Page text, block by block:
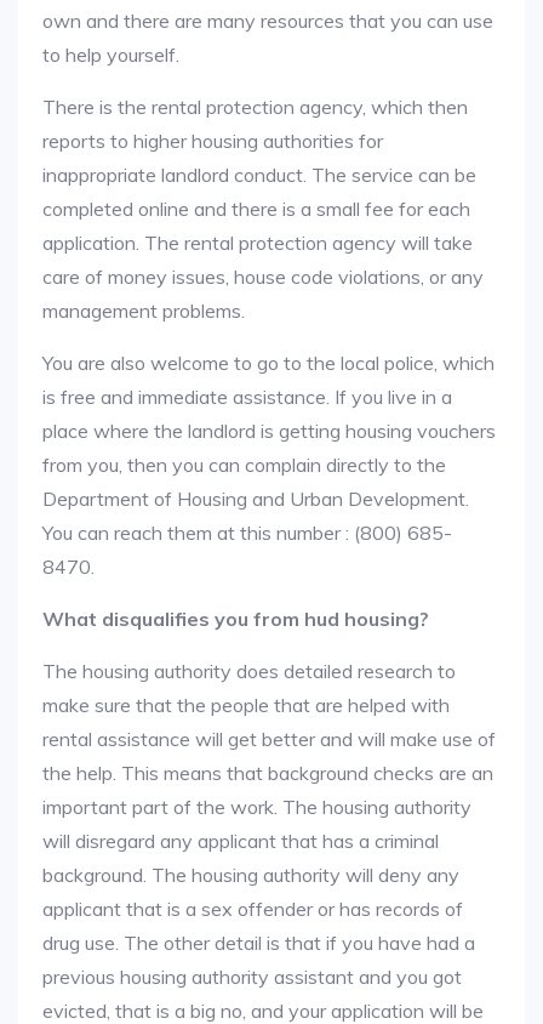
own and there are many resources that you can use
to help yourself.
There is the rental protection agency, which then
reports to higher housing authorities for
inappropriate landlord conduct. The service can be
completed online and there is a small fee for each
application. The rental protection agency will take
care of money issues, house code violations, or any
management problems.
You are also welcome to go to the local police, which
is free and immediate assistance. If you live in a
place where the landlord is getting housing vouchers
from you, then you can complain directly to the
Department of Housing and Urban Development.
You can reach them at this number : (800) 685-
8470.
What disqualifies you from hud housing?
The housing authority does detailed research to
make sure that the people that are helped with
rental assistance will get better and will make use of
the help. This means that background checks are an
important part of the work. The housing authority
will disregard any applicant that has a criminal
background. The housing authority will deny any
applicant that is a sex offender or has records of
drug use. The other detail is that if you have had a
previous housing authority assistant and you got
evicted, that is a big no, and your application will be